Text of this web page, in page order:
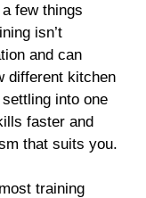
few things
isn’t
and can
different kitchen
into one
faster and
that suits you.
training